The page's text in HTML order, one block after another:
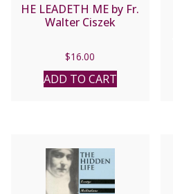
HE LEADETH ME by Fr.
Walter Ciszek
$16.00
ADD TO CART